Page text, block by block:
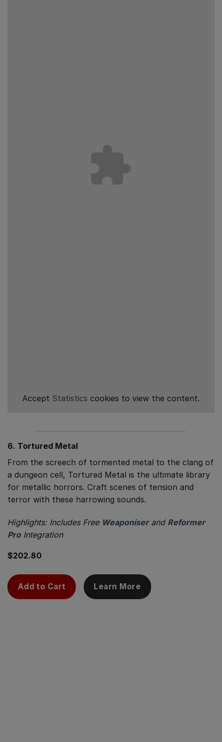
Accept Statistics cookies to view the content.
6. Tortured Metal
From the screech of tormented metal to the clang of
a dungeon cell, Tortured Metal is the ultimate library
for metallic horrors. Craft scenes of tension and
terror with these harrowing sounds.
Highlights: Includes Free Weaponiserand Reformer
ProIntegration
$202.80
Add to Cart Learn More